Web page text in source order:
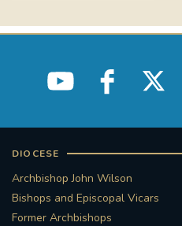
DIOCESE
Archbishop John Wilson
Bishops and Episcopal Vicars
Former Archbishops